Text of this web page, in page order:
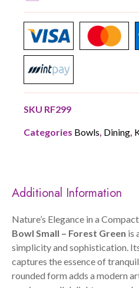
SKU RF299
Categories Bowls, Dining,
Additional Information
Nature’s Elegance in a
Bowl Small – Forest Green is
simplicity and sophistication.
captures the essence of
rounded form adds a modern